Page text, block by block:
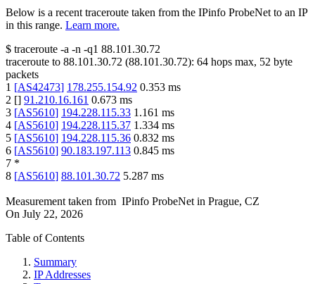
Below is a recent traceroute taken from the IPinfo ProbeNet to an IP
in this range. Learn more.
$ traceroute -a -n -q1 88.101.30.72
traceroute to 88.101.30.72 (88.101.30.72): 64 hops max, 52 byte
packets
1 [AS42473] 178.255.154.92 0.353 ms
2 [] 91.210.16.161 0.673 ms
3 [AS5610] 194.228.115.33 1.161 ms
4 [AS5610] 194.228.115.37 1.334 ms
5 [AS5610] 194.228.115.36 0.832 ms
6 [AS5610] 90.183.197.113 0.845 ms
7 *
8 [AS5610] 88.101.30.72 5.287 ms
Measurement taken from IPinfo ProbeNet in Prague, CZ
On July 22, 2026
Table of Contents
Summary
IP Addresses